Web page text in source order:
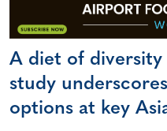
A diet of diversity
study
options at key